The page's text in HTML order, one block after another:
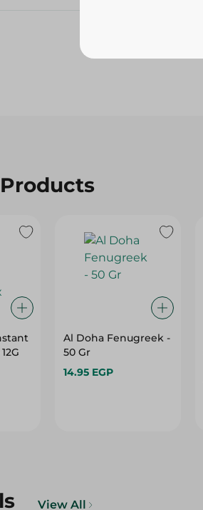
Al Doha Fenugreek -
50 Gr
14.95 EGP
View All